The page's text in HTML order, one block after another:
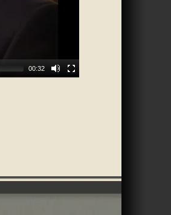
00:32